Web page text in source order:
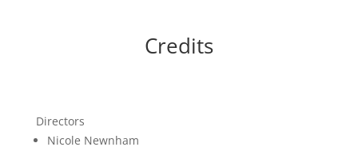
Credits
Directors
Nicole Newnham